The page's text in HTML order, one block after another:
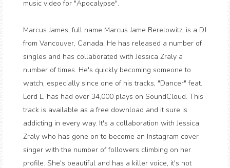
music video for "Apocalypse".
Marcus James, full name Marcus Jame Berelowitz, is a DJ
from Vancouver, Canada. He has released a number of
singles and has collaborated with Jessica Zraly a
number of times. He's quickly becoming someone to
watch, especially since one of his tracks, "Dancer" feat.
Lord L, has had over 34,000 plays on SoundCloud. This
track is available as a free download and it sure is
addicting in every way. It's a collaboration with Jessica
Zraly who has gone on to become an Instagram cover
singer with the number of followers climbing on her
profile. She's beautiful and has a killer voice, it's not